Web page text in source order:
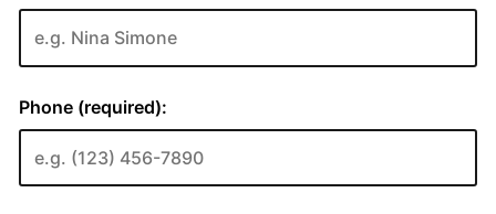
Phone (required):